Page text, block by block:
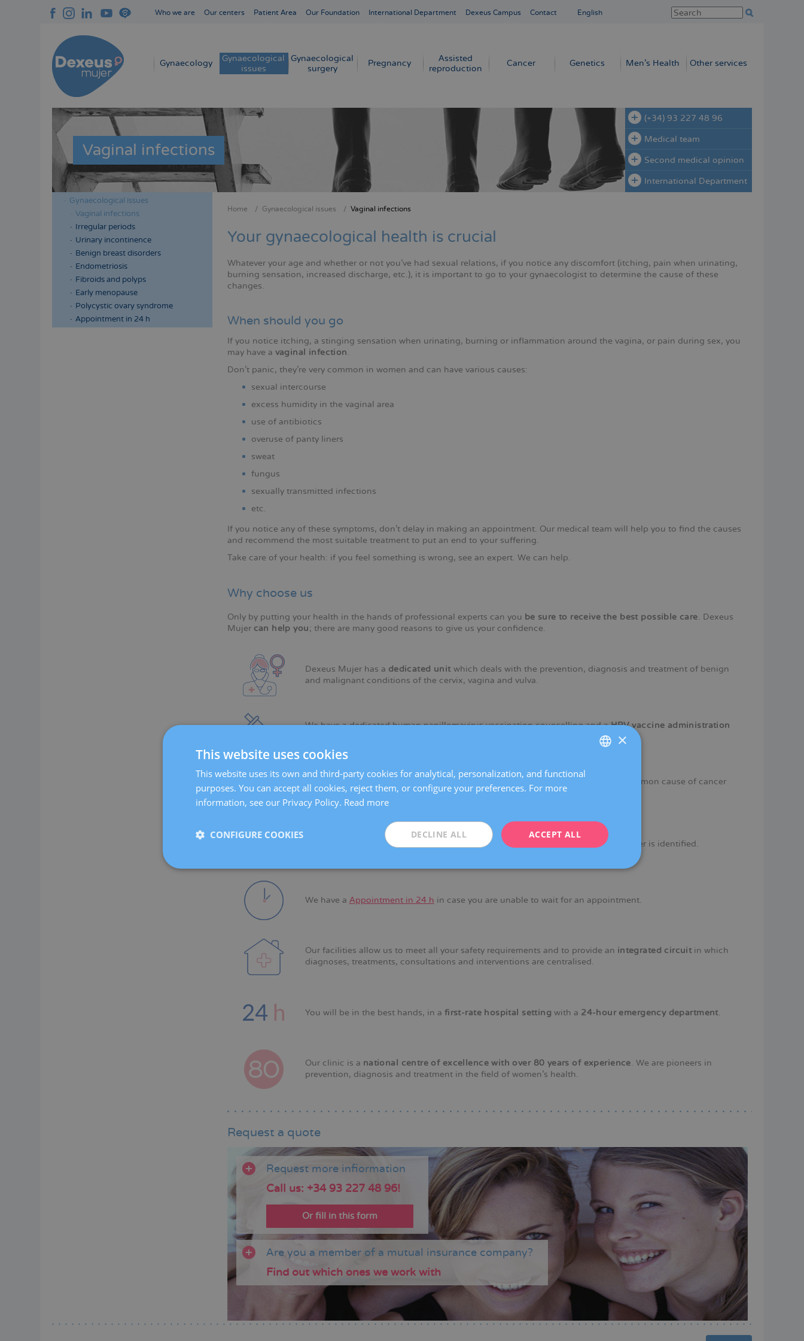
Who we are Our centers Patient Area Our Foundation International Department Dexeus Campus Contact English
Navegación
Gynaecology
Gynaecological
issues
Gynaecological
surgery
Pregnancy
Assisted
reproduction
Cancer Genetics Men’s Health Other services
Vaginal infections
(+34) 93 227 48 96
Medical team
Second medical opinion
International Department
Menú
lateral
cabecera
Menú
lateral
principal
Gynaecological issues
Vaginal infections
Irregular periods
Urinary incontinence
Benign breast disorders
Endometriosis
Fibroids and polyps
Early menopause
Polycystic ovary syndrome
Appointment in 24 h
Home Gynaecological issues Vaginal infections
Your gynaecological health is crucial
Whatever your age and whether or not you've had sexual relations, if you notice any discomfort (itching, pain when urinating,
burning sensation, increased discharge, etc.), it is important to go to your gynaecologist to determine the cause of these
changes.
When should you go
If you notice itching, a stinging sensation when urinating, burning or inflammation around the vagina, or pain during sex, you
may have a vaginal infection.
Don't panic, they're very common in women and can have various causes:
sexual intercourse
excess humidity in the vaginal area
use of antibiotics
overuse of panty liners
sweat
fungus
sexually transmitted infections
etc.
If you notice any of these symptoms, don't delay in making an appointment. Our medical team will help you to find the causes
and recommend the most suitable treatment to put an end to your suffering.
Take care of your health: if you feel something is wrong, see an expert. We can help.
Why choose us
Only by putting your health in the hands of professional experts can you be sure to receive the best possible care. Dexeus
Mujer can help you; there are many good reasons to give us your confidence.
Dexeus Mujer has a dedicated unitwhich deals with the prevention, diagnosis and treatment of benign
and malignant conditions of the cervix, vagina and vulva.
We have a dedicated human papillomavirus vaccination counselling and aHPV vaccine administration
We have made strides in the prevention of cervical cancer
, the second most common cause of cancer
death in young women after breast cancer.
own medical protocols allow us to provide a speedy response when a disorder is identified.
We have a Appointment in 24 h in case you are unable to wait for an appointment.
Our facilities allow us to meet all your safety requirements and to provide an integrated circuitin which
diagnoses, treatments, consultations and interventions are centralised.
You will be in the best hands, in a first-rate hospital setting with a 24-hour emergency department.
Our clinic is a national centre of excellence with over 80 years of experience. We are pioneers in
prevention, diagnosis and treatment in the field of women's health.
Request a quote
Request more infiormation
Call us: +34 93 227 48 96!
Or fill in this form
Are you a member of a mutual insurance company?
Find out which ones we work with
FRENCH
×
This website uses cookies
This website uses its own and third-party cookies for analytical, personalization, and functional
purposes. You can accept all cookies, reject them, or configure your preferences. For more
information, see our Privacy Policy. Read more
ACCEPT ALL
DECLINE ALL
CONFIGURE COOKIES